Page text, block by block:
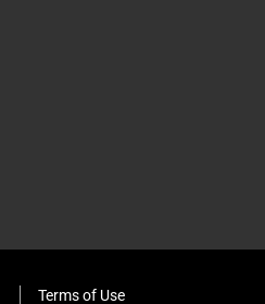
Terms of Use